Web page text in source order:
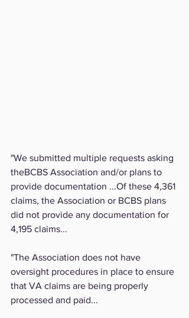
"We submitted multiple requests asking
theBCBS Association and/or plans to
provide documentation ...Of these 4,361
claims, the Association or BCBS plans
did not provide any documentation for
4,195 claims...
"The Association does not have
oversight procedures in place to ensure
that VA claims are being properly
processed and paid...